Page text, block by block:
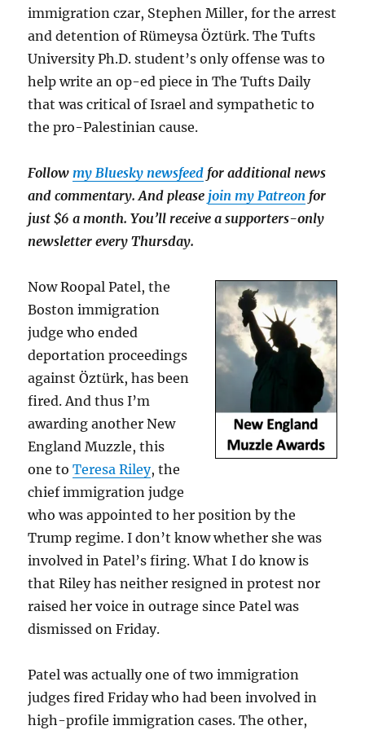
immigration czar, Stephen Miller, for the arrest
and detention of Rümeysa Öztürk. The Tufts
University Ph.D. student’s only offense was to
help write an op-ed piece in The Tufts Daily
that was critical of Israel and sympathetic to
the pro-Palestinian cause.
Followmy Bluesky newsfeed for additional news
and commentary. And pleasejoin my Patreon for
just $6 a month. You’ll receive a supporters-only
newsletter every Thursday.
Now Roopal Patel, the
Boston immigration
judge who ended
deportation proceedings
against Öztürk, has been
fired. And thus I’m
awarding another New
England Muzzle, this
one toTeresa Riley, the
chief immigration judge
who was appointed to her position by the
Trump regime. I don’t know whether she was
involved in Patel’s firing. What I do know is
that Riley has neither resigned in protest nor
raised her voice in outrage since Patel was
dismissed on Friday.
Patel was actually one of two immigration
judges fired Friday who had been involved in
high-profile immigration cases. The other,